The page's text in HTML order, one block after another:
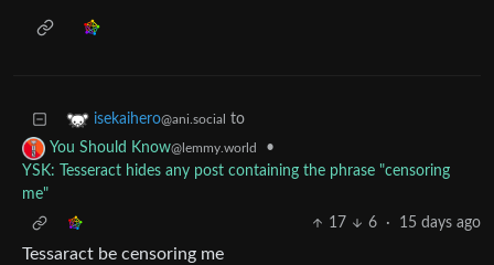
isekaihero@ani.social to
You Should Know@lemmy.world
•
YSK: Tesseract hides any post containing the phrase "censoring
me"
17
6 · 15 days ago
Tessaract be censoring me